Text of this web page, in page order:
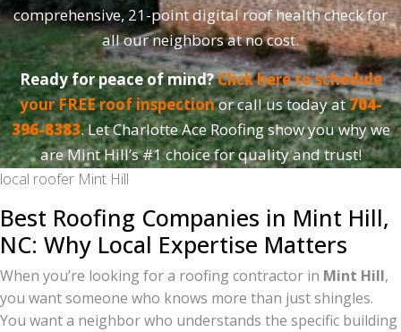
comprehensive, 21-point digital roof health check for
all our neighbors at no cost.
Ready for peace of mind?Click here to schedule
your FREE roof inspectionor call us today at704-
396-8383. Let Charlotte Ace Roofing show you why we
are Mint Hill’s #1 choice for quality and trust!
local roofer Mint Hill
Best Roofing Companies in Mint Hill,
NC: Why Local Expertise Matters
When you’re looking for a roofing contractor in Mint Hill,
you want someone who knows more than just shingles.
You want a neighbor who understands the specific building